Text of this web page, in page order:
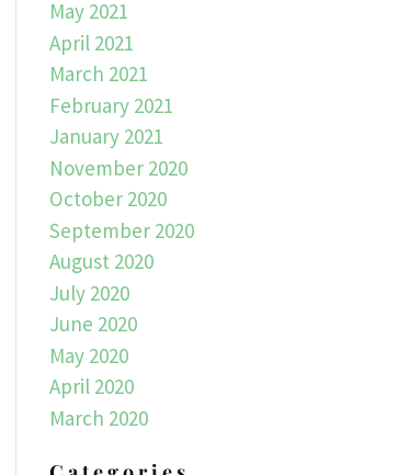
May 2021
April 2021
March 2021
February 2021
January 2021
November 2020
October 2020
September 2020
August 2020
July 2020
June 2020
May 2020
April 2020
March 2020